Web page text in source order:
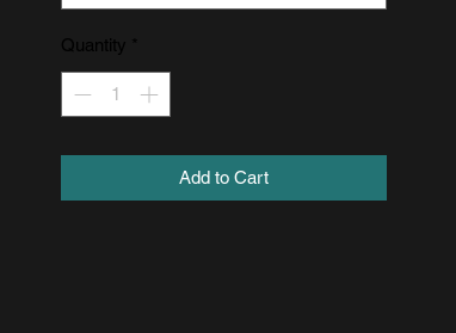
Quantity
Add to Cart